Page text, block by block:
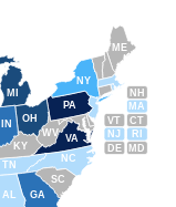
SC
GA
AL
NC
TN
RI
CT
MA
ME
NH
VT
NY
NJ
PA
DE MD
WV
KY
OH
MI
IN
VA